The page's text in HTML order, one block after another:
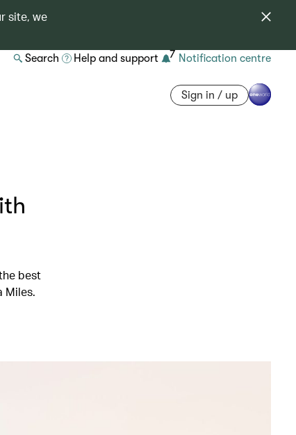
site, we
Search Help and support 7 Notification centre
Sign in / up
best
Miles.